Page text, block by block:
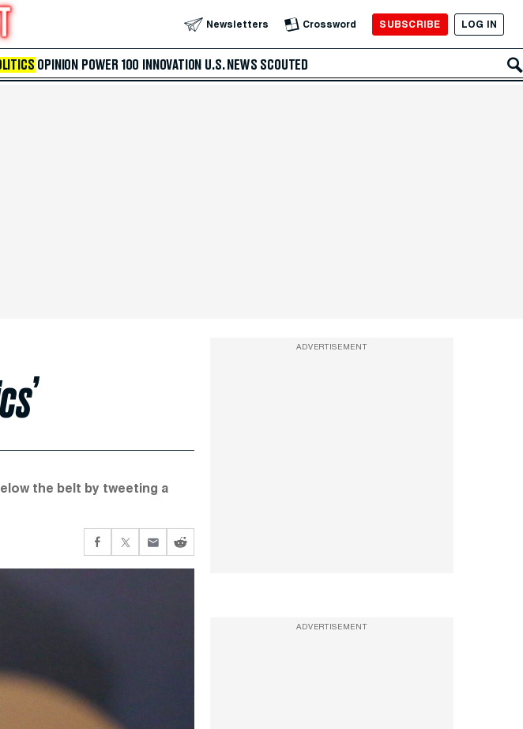
Newsletters Crossword SUBSCRIBE LOG IN
OPINION POWER 100 INNOVATION U.S. NEWS SCOUTED
the belt by tweeting a
ADVERTISEMENT
ADVERTISEMENT